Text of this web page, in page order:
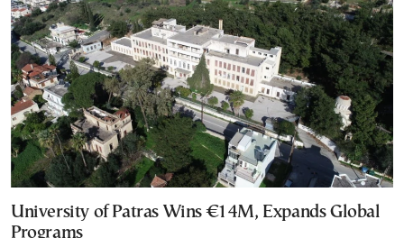
University of Patras Wins €14M, Expands Global
Programs